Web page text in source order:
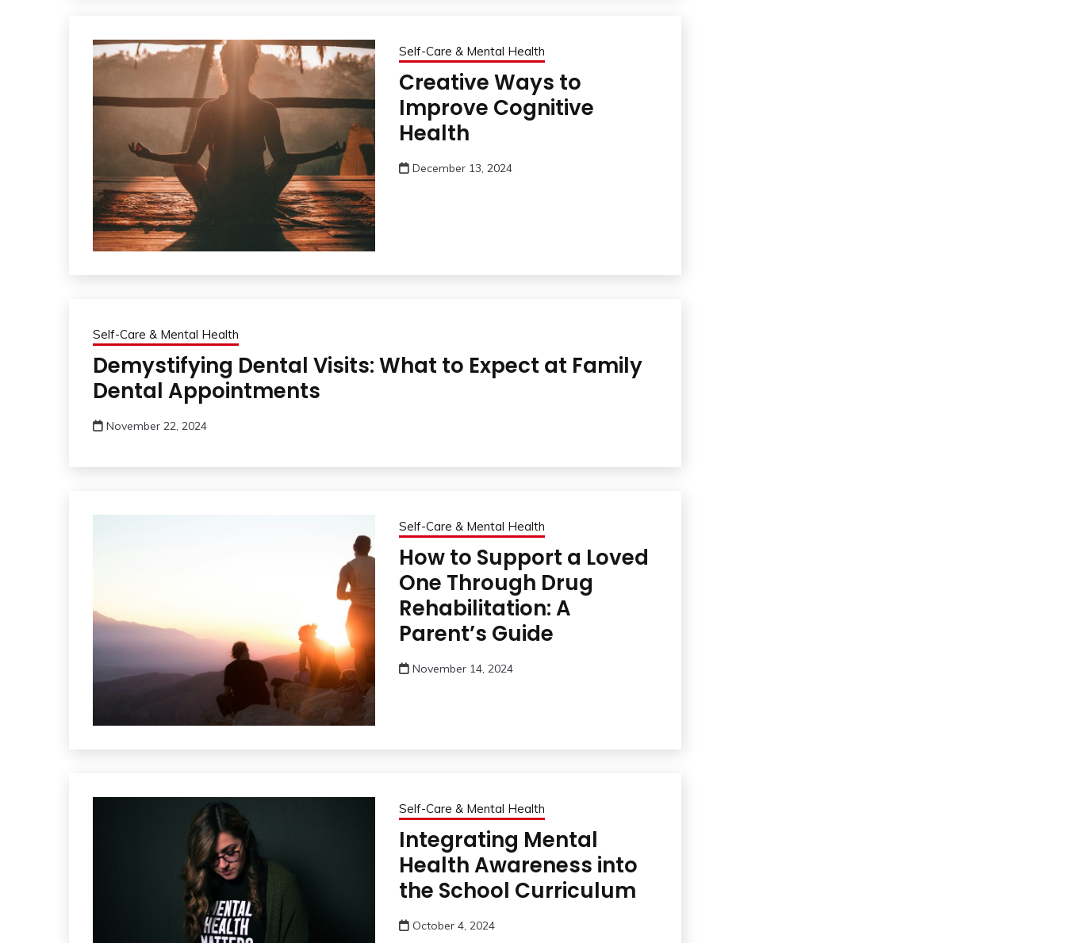
Self-Care & Mental Health
Creative Ways to
Improve Cognitive
Health
December 13, 2024
Self-Care & Mental Health
Demystifying Dental Visits: What to Expect at Family
Dental Appointments
November 22, 2024
Self-Care & Mental Health
How to Support a Loved
One Through Drug
Rehabilitation: A
Parent’s Guide
November 14, 2024
Self-Care & Mental Health
Integrating Mental
Health Awareness into
the School Curriculum
October 4, 2024